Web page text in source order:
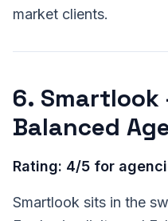
market clients.
6.
Balanced
Rating: 4/5 for
Smartlook sits in the